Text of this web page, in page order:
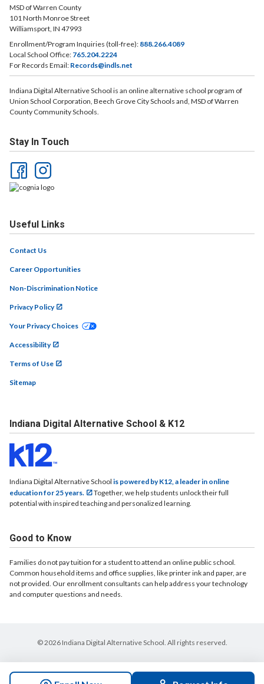
MSD of Warren County
101 North Monroe Street
Williamsport, IN 47993
Enrollment/Program Inquiries (toll-free): 888.266.4089
Local School Office: 765.204.2224
For Records Email: Records@indls.net
Indiana Digital Alternative School is an online alternative school program of
Union School Corporation, Beech Grove City Schools and, MSD of Warren
County Community Schools.
Stay In Touch
Useful Links
Contact Us
Career Opportunities
Non-Discrimination Notice
Privacy Policy
Your Privacy Choices
Accessibility
Terms of Use
Sitemap
Indiana Digital Alternative School & K12
Indiana Digital Alternative School is powered by K12, a leader in online
education for 25 years.
Together, we help students unlock their full
potential with inspired teaching and personalized learning.
Good to Know
Families do not pay tuition for a student to attend an online public school.
Common household items and office supplies, like printer ink and paper, are
not provided. Our enrollment consultants can help address your technology
and computer questions and needs.
© 2026 Indiana Digital Alternative School. All rights reserved.